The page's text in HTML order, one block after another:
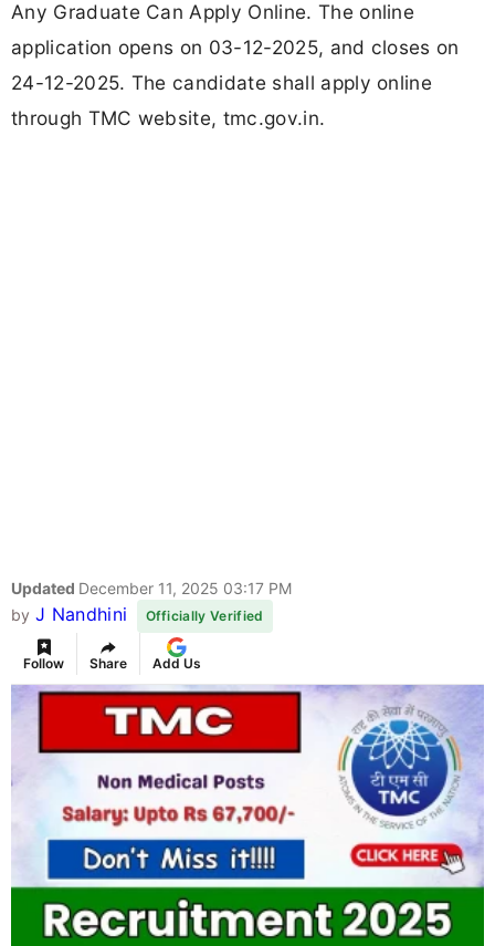
Any Graduate Can Apply Online. The online
application opens on 03-12-2025, and closes on
24-12-2025. The candidate shall apply online
through TMC website, tmc.gov.in.
Updated December 11, 2025 03:17 PM
by J Nandhini Officially Verified
Follow Share Add Us